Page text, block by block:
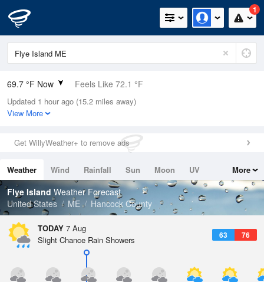
1
69.7 °F Now Feels Like 72.1 °F
Relative Humidity
78%
0in (0in Last Hour)
Wind
Dew Point
62.5 °F
Pressure
1017.9 hPa
Updated 1 hour ago (15.2 miles away)
View More
Get WillyWeather+ to remove ads
Weather Wind Rainfall Sun Moon
UV
Tides
Swell
More
Flye Island Weather Forecast
United States
ME Hancock County
TODAY 7 Aug
63 76
Slight Chance Rain Showers